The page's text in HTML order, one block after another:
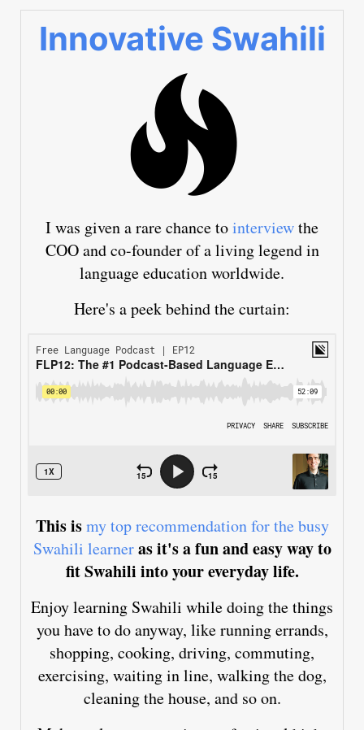
Innovative Swahili
I was given a rare chance tointerviewthe
COO and co-founder of a living legend in
language education worldwide.
Here's a peek behind the curtain:
This ismy top recommendation for the busy
Swahili learneras it's a fun and easy way to
fit Swahili into your everyday life.
Enjoy learning Swahili while doing the things
you have to do anyway, like running errands,
shopping, cooking, driving, commuting,
exercising, waiting in line, walking the dog,
cleaning the house, and so on.